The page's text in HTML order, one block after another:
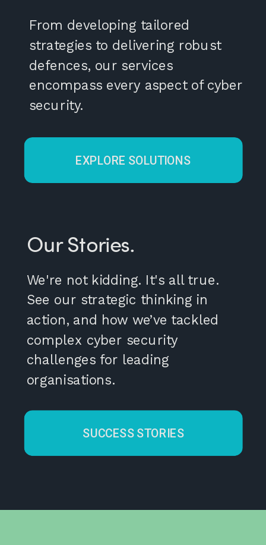
SUCCESS STORIES
We're not kidding. It's all true.
See our strategic thinking in
action, and how we’ve tackled
complex cyber security
challenges for leading
organisations.
Our Stories.
EXPLORE SOLUTIONS
From developing tailored
strategies to delivering robust
defences, our services
encompass every aspect of cyber
security.